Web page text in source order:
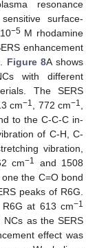
resonance
surface-
−5M rhodamine
enhancement
Figure 8A shows
with different
The SERS
cm−1, 772 cm−1,
to the C-C-C in-
of C-H, C-
vibration,
cm−1
and 1508
the C=O bond
peaks of R6G.
R6G at 613 cm−1
NCs as the SERS
effect was